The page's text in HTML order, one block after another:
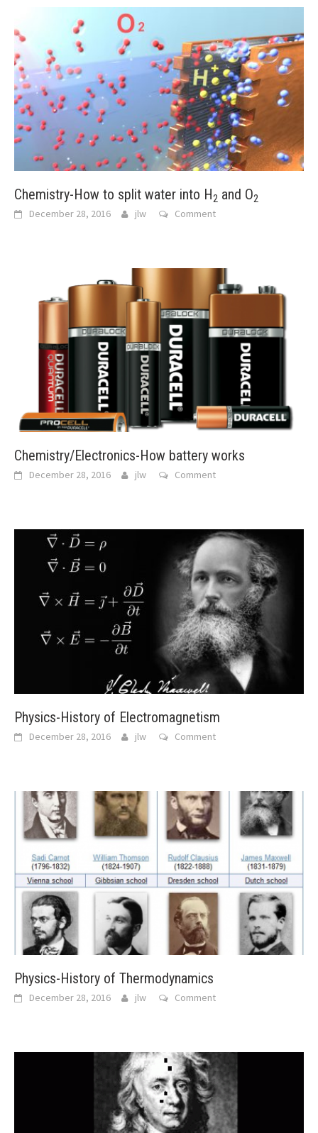
Chemistry-How to split water into H2 and O2
December 28, 2016
jlw Comment
Chemistry/Electronics-How battery works
December 28, 2016 jlw Comment
Physics-History of Electromagnetism
December 28, 2016 jlw Comment
Physics-History of Thermodynamics
December 28, 2016 jlw Comment